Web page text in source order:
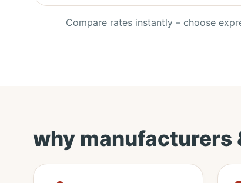
Compare rates instantly – choose
why manufacturers